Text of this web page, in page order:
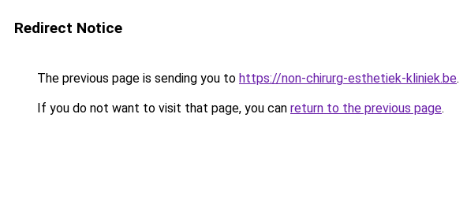
Redirect Notice
The previous page is sending you to https://non-chirurg-esthetiek-kliniek.be.
If you do not want to visit that page, you can return to the previous page.